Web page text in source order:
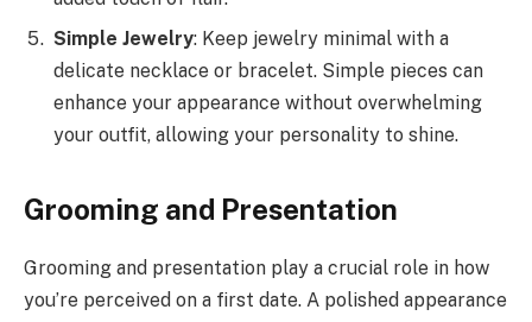
Simple Jewelry: Keep jewelry minimal with a
delicate necklace or bracelet. Simple pieces can
enhance your appearance without overwhelming
your outfit, allowing your personality to shine.
Grooming and Presentation
Grooming and presentation play a crucial role in how
you’re perceived on a first date. A polished appearance